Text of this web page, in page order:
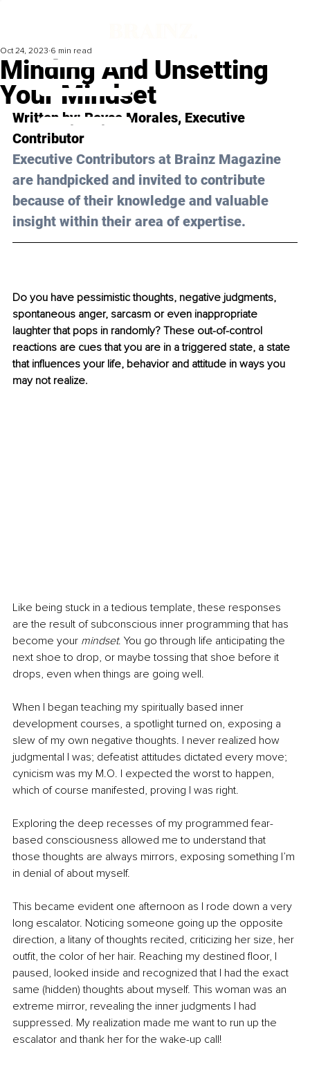
Minding And Unsetting
Your Mindset
Oct 24, 2023 6 min read
Written by: Royce Morales, Executive
Contributor
Executive Contributors at Brainz Magazine
are handpicked and invited to contribute
because of their knowledge and valuable
insight within their area of expertise.
Do you have pessimistic thoughts, negative judgments,
spontaneous anger, sarcasm or even inappropriate
laughter that pops in randomly? These out-of-control
reactions are cues that you are in a triggered state, a state
that influences your life, behavior and attitude in ways you
may not realize.
Like being stuck in a tedious template, these responses
are the result of subconscious inner programming that has
become your mindset. You go through life anticipating the
next shoe to drop, or maybe tossing that shoe before it
drops, even when things are going well.
When I began teaching my spiritually based inner
development courses, a spotlight turned on, exposing a
slew of my own negative thoughts. I never realized how
judgmental I was; defeatist attitudes dictated every move;
cynicism was my M.O. I expected the worst to happen,
which of course manifested, proving I was right.
Exploring the deep recesses of my programmed fear-
based consciousness allowed me to understand that
those thoughts are always mirrors, exposing something I’m
in denial of about myself.
This became evident one afternoon as I rode down a very
long escalator. Noticing someone going up the opposite
direction, a litany of thoughts recited, criticizing her size, her
outfit, the color of her hair. Reaching my destined floor, I
paused, looked inside and recognized that I had the exact
same (hidden) thoughts about myself. This woman was an
extreme mirror, revealing the inner judgments I had
suppressed. My realization made me want to run up the
escalator and thank her for the wake-up call!